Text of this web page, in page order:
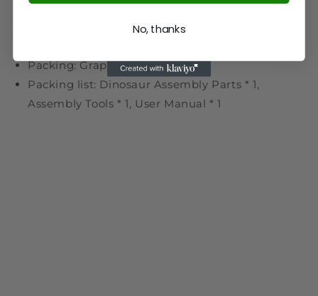
Product Weight: 100g
Package Dimensions: 14 x 12 x 12cm
Packing: Graphic Carton
Packing list: Dinosaur Assembly Parts * 1,
Assembly Tools * 1, User Manual * 1
No, thanks